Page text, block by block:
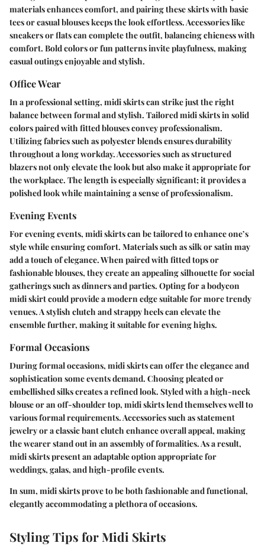
materials enhances comfort, and pairing these skirts with basic
tees or casual blouses keeps the look effortless. Accessories like
sneakers or flats can complete the outfit, balancing chicness with
comfort. Bold colors or fun patterns invite playfulness, making
casual outings enjoyable and stylish.
Office Wear
In a professional setting, midi skirts can strike just the right
balance between formal and stylish. Tailored midi skirts in solid
colors paired with fitted blouses convey professionalism.
Utilizing fabrics such as polyester blends ensures durability
throughout a long workday. Accessories such as structured
blazers not only elevate the look but also make it appropriate for
the workplace. The length is especially significant; it provides a
polished look while maintaining a sense of professionalism.
Evening Events
For evening events, midi skirts can be tailored to enhance one’s
style while ensuring comfort. Materials such as silk or satin may
add a touch of elegance. When paired with fitted tops or
fashionable blouses, they create an appealing silhouette for social
gatherings such as dinners and parties. Opting for a bodycon
midi skirt could provide a modern edge suitable for more trendy
venues. A stylish clutch and strappy heels can elevate the
ensemble further, making it suitable for evening highs.
Formal Occasions
During formal occasions, midi skirts can offer the elegance and
sophistication some events demand. Choosing pleated or
embellished silks creates a refined look. Styled with a high-neck
blouse or an off-shoulder top, midi skirts lend themselves well to
various formal requirements. Accessories such as statement
jewelry or a classic bant clutch enhance overall appeal, making
the wearer stand out in an assembly of formalities. As a result,
midi skirts present an adaptable option appropriate for
weddings, galas, and high-profile events.
In sum, midi skirts prove to be both fashionable and functional,
elegantly accommodating a plethora of occasions.
Styling Tips for Midi Skirts